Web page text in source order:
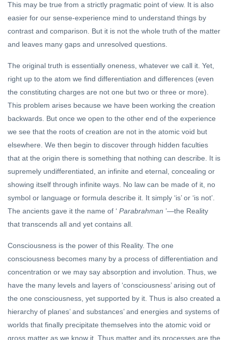
This may be true from a strictly pragmatic point of view. It is also
easier for our sense-experience mind to understand things by
contrast and comparison. But it is not the whole truth of the matter
and leaves many gaps and unresolved questions.
The original truth is essentially oneness, whatever we call it. Yet,
right up to the atom we find differentiation and differences (even
the constituting charges are not one but two or three or more).
This problem arises because we have been working the creation
backwards. But once we open to the other end of the experience
we see that the roots of creation are not in the atomic void but
elsewhere. We then begin to discover through hidden faculties
that at the origin there is something that nothing can describe. It is
supremely undifferentiated, an infinite and eternal, concealing or
showing itself through infinite ways. No law can be made of it, no
symbol or language or formula describe it. It simply ‘is’ or ‘is not’.
The ancients gave it the name of ‘ Parabrahman ’—the Reality
that transcends all and yet contains all.
Consciousness is the power of this Reality. The one
consciousness becomes many by a process of differentiation and
concentration or we may say absorption and involution. Thus, we
have the many levels and layers of ‘consciousness’ arising out of
the one consciousness, yet supported by it. Thus is also created a
hierarchy of planes’ and substances’ and energies and systems of
worlds that finally precipitate themselves into the atomic void or
gross matter as we know it. Thus matter and its processes are the